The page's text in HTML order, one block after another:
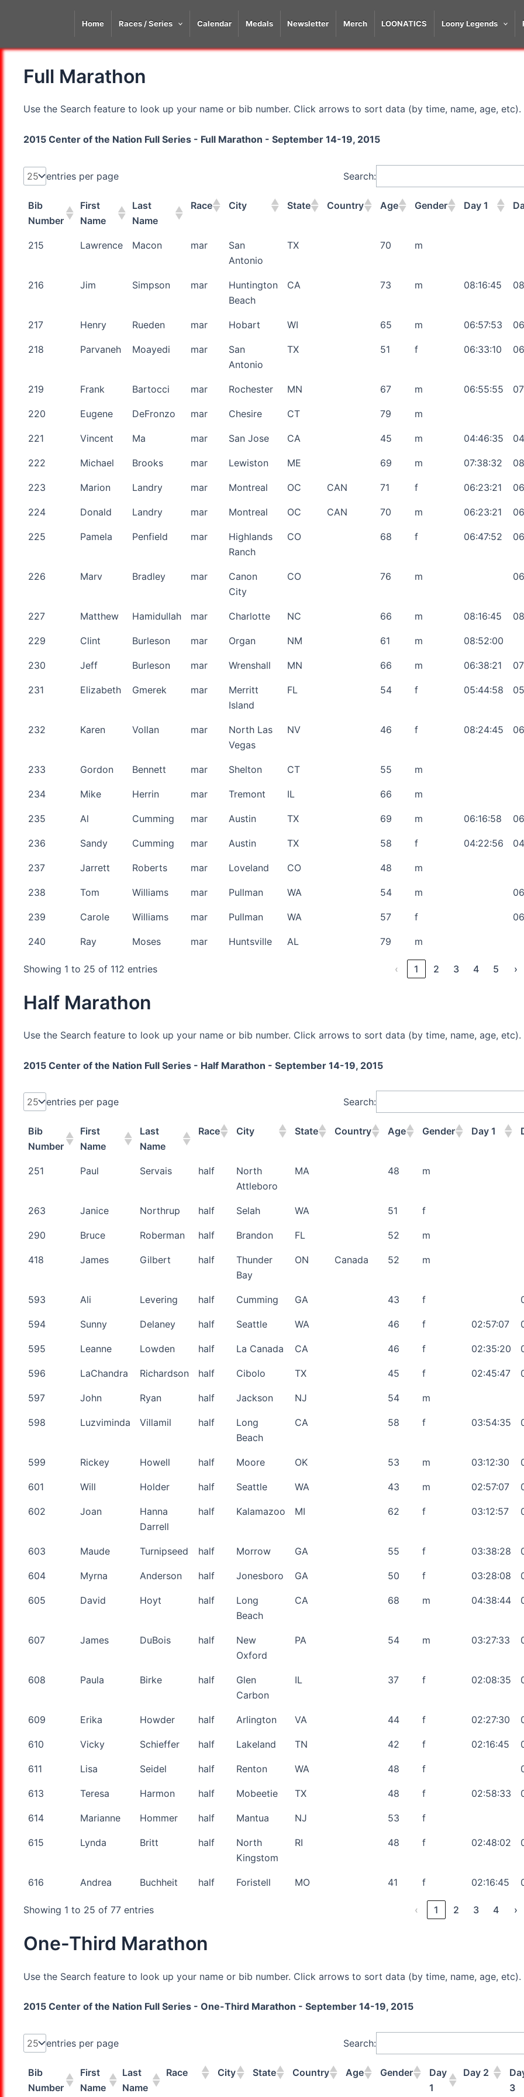
Home Races / Series Calendar Medals Newsletter Merch LOONATICS Loony Legends
Full Marathon
Use the Search feature to look up your name or bib number. Click arrows to sort data (by time, name, age, etc).
2015 Center of the Nation Full Series - Full Marathon - September 14-19, 2015
entries per page Search:
Bib
Number
First
Name
Last
Name
Race City State Country Age Gender Day 1
Bib
First
Last
City State Age
215 Lawrence Macon mar
San
Antonio
TX 70 m
216 Jim Simpson mar
Huntington
Beach
CA 73 m 08:16:45
217 Henry Rueden mar Hobart WI 65 m 06:57:53
218 Parvaneh Moayedi mar
San
Antonio
TX 51 f 06:33:10
219 Frank Bartocci mar Rochester MN 67 m 06:55:55
220 Eugene DeFronzo mar Chesire CT 79 m
221 Vincent Ma mar San Jose CA 45 m 04:46:35
222 Michael Brooks mar Lewiston ME 69 m 07:38:32
223 Marion Landry mar Montreal OC CAN 71 f 06:23:21
224 Donald Landry mar Montreal OC CAN 70 m 06:23:21
225 Pamela Penfield mar
Highlands
Ranch
CO 68 f 06:47:52
226 Marv Bradley mar
Canon
City
CO 76 m
227 Matthew Hamidullah mar Charlotte NC 66 m 08:16:45
229 Clint Burleson mar Organ NM 61 m 08:52:00
230 Jeff Burleson mar Wrenshall MN 66 m 06:38:21
231 Elizabeth Gmerek mar
Merritt
Island
FL 54 f 05:44:58
232 Karen Vollan mar
North Las
Vegas
NV 46 f 08:24:45
233 Gordon Bennett mar Shelton CT 55 m
234 Mike Herrin mar Tremont IL 66 m
235 Al Cumming mar Austin TX 69 m 06:16:58
236 Sandy Cumming mar Austin TX 58 f 04:22:56
237 Jarrett Roberts mar Loveland CO 48 m
238 Tom Williams mar Pullman WA 54 m
239 Carole Williams mar Pullman WA 57 f
240 Ray Moses mar Huntsville AL 79 m
Showing 1 to 25 of 112 entries ‹ 1 2 3 4 5 ›
Half Marathon
Use the Search feature to look up your name or bib number. Click arrows to sort data (by time, name, age, etc).
2015 Center of the Nation Full Series - Half Marathon - September 14-19, 2015
entries per page Search:
Bib
Number
First
Name
Last
Name
Race City State Country Age Gender Day 1
Bib
First
Last
Race City State Age Gender
251 Paul Servais half
North
Attleboro
MA 48 m
263 Janice Northrup half Selah WA 51 f
290 Bruce Roberman half Brandon FL 52 m
418 James Gilbert half
Thunder
Bay
ON Canada 52 m
593 Ali Levering half Cumming GA 43 f
594 Sunny Delaney half Seattle WA 46 f 02:57:07
595 Leanne Lowden half La Canada CA 46 f 02:35:20
596 LaChandra Richardson half Cibolo TX 45 f 02:45:47
597 John Ryan half Jackson NJ 54 m
598 Luzviminda Villamil half
Long
Beach
CA 58 f 03:54:35
599 Rickey Howell half Moore OK 53 m 03:12:30
601 Will Holder half Seattle WA 43 m 02:57:07
602 Joan
Hanna
Darrell
half Kalamazoo MI 62 f 03:12:57
603 Maude Turnipseed half Morrow GA 55 f 03:38:28
604 Myrna Anderson half Jonesboro GA 50 f 03:28:08
605 David Hoyt half
Long
Beach
CA 68 m 04:38:44
607 James DuBois half
New
Oxford
PA 54 m 03:27:33
608 Paula Birke half
Glen
Carbon
IL 37 f 02:08:35
609 Erika Howder half Arlington VA 44 f 02:27:30
610 Vicky Schieffer half Lakeland TN 42 f 02:16:45
611 Lisa Seidel half Renton WA 48 f
613 Teresa Harmon half Mobeetie TX 48 f 02:58:33
614 Marianne Hommer half Mantua NJ 53 f
615 Lynda Britt half
North
Kingstom
RI 48 f 02:48:02
616 Andrea Buchheit half Foristell MO 41 f 02:16:45
Showing 1 to 25 of 77 entries ‹ 1 2 3 4 ›
One-Third Marathon
Use the Search feature to look up your name or bib number. Click arrows to sort data (by time, name, age, etc).
2015 Center of the Nation Full Series - One-Third Marathon - September 14-19, 2015
entries per page Search:
Bib
Number
First
Name
Last
Name
Race City State Country Age Gender
Day
1
Day 2
3